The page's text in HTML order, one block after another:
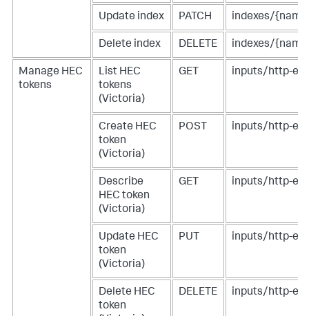
Update index PATCH indexes/
Delete index DELETE indexes/
Manage HEC
tokens
List HEC
tokens
(Victoria)
GET inputs/http-
Create HEC
token
(Victoria)
POST inputs/http-
Describe
HEC token
(Victoria)
GET inputs/http-
Update HEC
token
(Victoria)
PUT inputs/http-
Delete HEC
token
DELETE inputs/http-